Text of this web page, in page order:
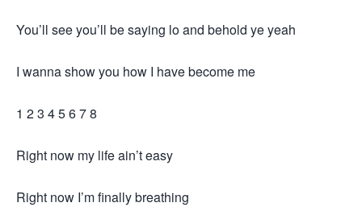
You’ll see you’ll be saying lo and behold ye yeah
I wanna show you how I have become me
1 2 3 4 5 6 7 8
Right now my life ain’t easy
Right now I’m finally breathing